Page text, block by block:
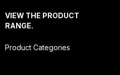
VIEW THE PRODUCT
RANGE.
Product Categories